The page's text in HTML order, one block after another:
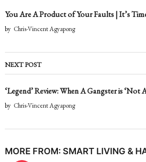
You Are A Product of Your Faults | It’s
by Chris-Vincent Agyapong
NEXT POST
‘Legend’ Review: When A Gangster is ‘Not
by Chris-Vincent Agyapong
MORE FROM: SMART LIVING &